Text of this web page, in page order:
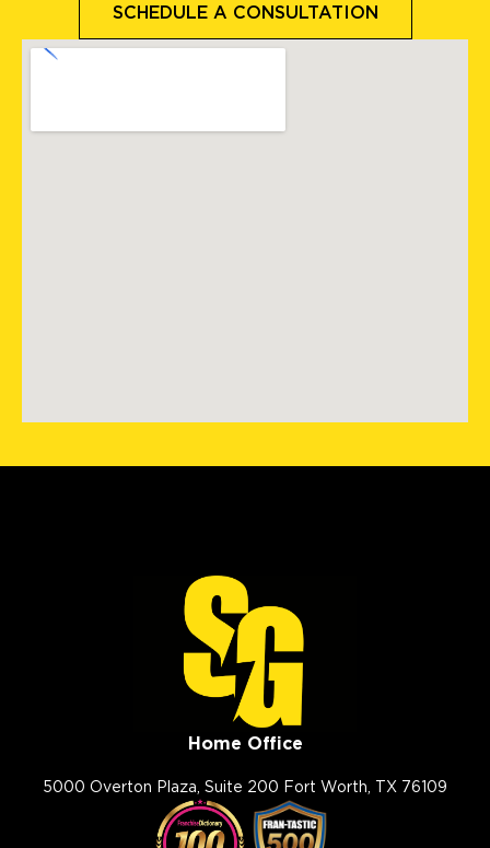
SCHEDULE A CONSULTATION
Home Office
5000 Overton Plaza, Suite 200 Fort Worth, TX 76109